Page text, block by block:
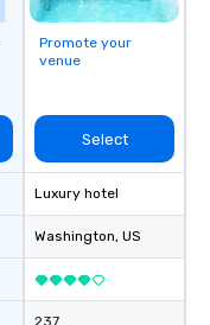
Promote your
venue
Select
Luxury hotel
Washington, US